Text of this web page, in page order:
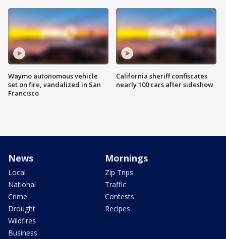
Waymo autonomous vehicle
set on fire, vandalized in San
Francisco
California sheriff confiscates
nearly 100 cars after sideshow
News
Local
National
Crime
Drought
Wildfires
Business
Mornings
Zip Trips
Traffic
Contests
Recipes